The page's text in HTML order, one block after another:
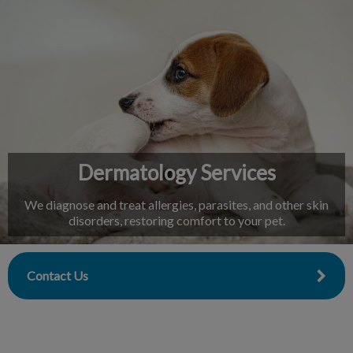
IvcPractices.HeaderNav.Search.Label
Dermatology Services
We diagnose and treat allergies, parasites, and other skin
disorders, restoring comfort to your pet.
Contact Us